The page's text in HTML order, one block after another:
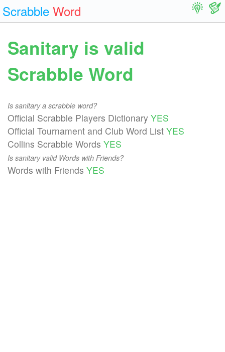
Scrabble Word
Sanitary is valid
Scrabble Word
Is sanitary a scrabble word?
Official Scrabble Players Dictionary YES
Official Tournament and Club Word List YES
Collins Scrabble Words YES
Is sanitary valid Words with Friends?
Words with Friends YES